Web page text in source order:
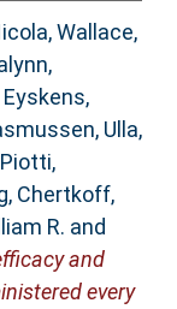
,Wallace,
,
Eyskens,
Ulla,
Piotti,
, Chertkoff,
R. and
and
every